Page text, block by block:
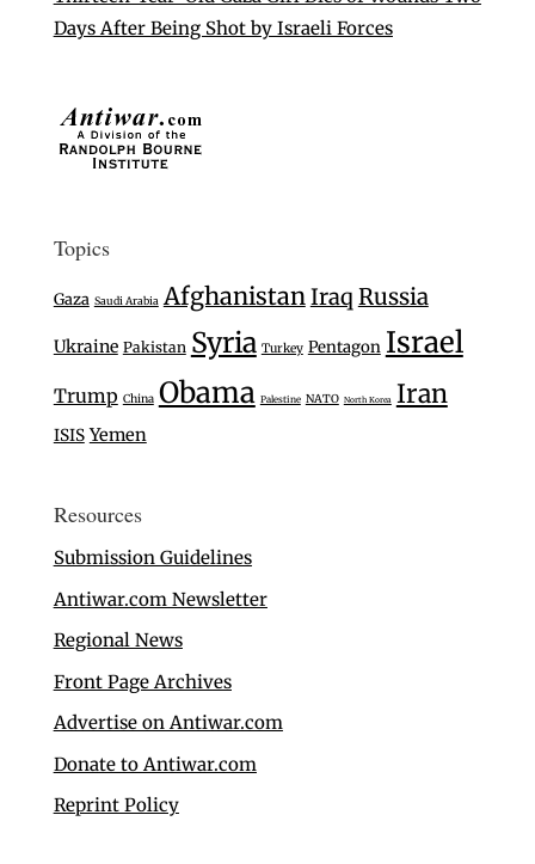
Days After Being Shot by Israeli Forces
Topics
Gaza Saudi Arabia AfghanistanIraq Russia
Ukraine Pakistan Syria Turkey Pentagon Israel
Trump China Obama Palestine NATO North Korea Iran
ISIS Yemen
Resources
Submission Guidelines
Antiwar.com Newsletter
Regional News
Front Page Archives
Advertise on Antiwar.com
Donate to Antiwar.com
Reprint Policy